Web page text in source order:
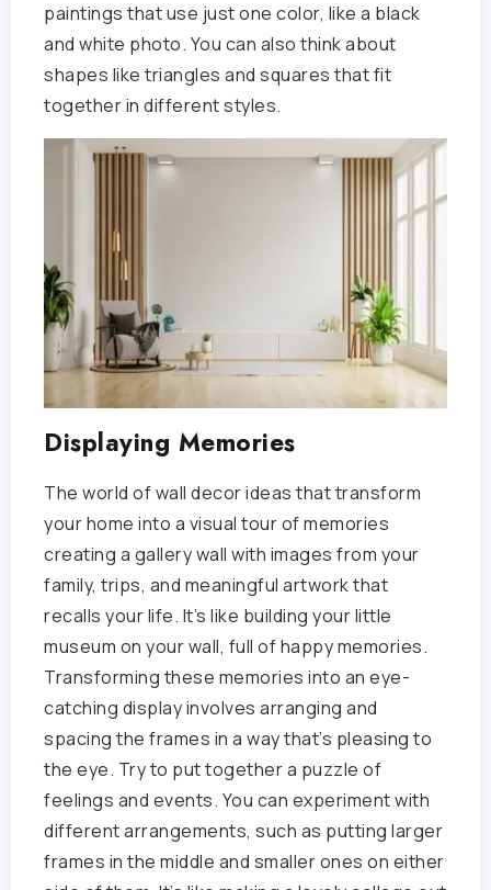
paintings that use just one color, like a black
and white photo. You can also think about
shapes like triangles and squares that fit
together in different styles.
Displaying Memories
The world of wall decor ideas that transform
your home into a visual tour of memories
creating a gallery wall with images from your
family, trips, and meaningful artwork that
recalls your life. It’s like building your little
museum on your wall, full of happy memories.
Transforming these memories into an eye-
catching display involves arranging and
spacing the frames in a way that’s pleasing to
the eye. Try to put together a puzzle of
feelings and events. You can experiment with
different arrangements, such as putting larger
frames in the middle and smaller ones on either